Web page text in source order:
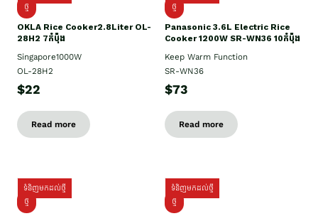
ថ្មិ
OKLA Rice Cooker2.8Liter OL-
28H2 7កំប៉ុង
Singapore1000W
OL-28H2
$22
Read more
ថ្មី
Panasonic 3.6L Electric Rice
Cooker 1200W SR-WN36 10កំប៉ុង
Keep Warm Function
SR-WN36
$73
Read more
ទំនិញមកដល់ថ្មី
ថ្មី
ទំនិញមកដល់ថ្មី
ថ្មី